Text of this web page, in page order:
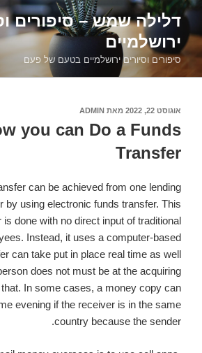
דילוג
לתוכןדלילה שמש – סיפורים
ירושלמיים
סיפורים וסיורים ירושלמיים בטעם של פעם
פורסם
אוגוסט 22, 2022 מאת ADMIN
you can Do a Funds
Transfer
can be achieved from one lending
by using electronic funds transfer. This
done with no direct input of traditional
Instead, it uses a computer-based
can take put in place real time as well
does not must be at the acquiring
In some cases, a money copy can
evening if the receiver is in the same
country because the sender.